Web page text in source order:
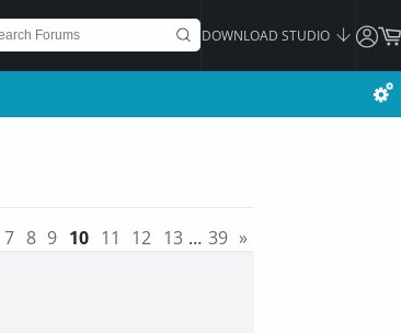
DOWNLOAD STUDIO
7 8 9 10 11 12 13 … 39 »